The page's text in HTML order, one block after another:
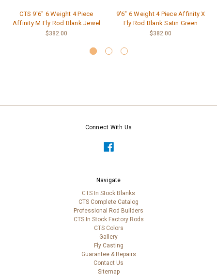
CTS 9'6" 6 Weight 4 Piece
Affinity M Fly Rod Blank Jewel
$382.00
9'6" 6 Weight 4 Piece Affinity X
Fly Rod Blank Satin Green
$382.00
Connect With Us
Navigate
CTS In Stock Blanks
CTS Complete Catalog
Professional Rod Builders
CTS In Stock Factory Rods
CTS Colors
Gallery
Fly Casting
Guarantee & Repairs
Contact Us
Sitemap